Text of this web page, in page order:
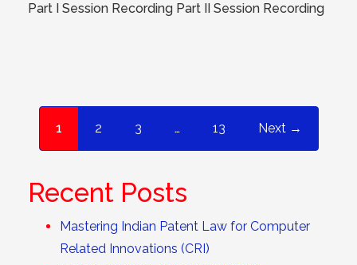
Part I Session Recording Part II Session Recording
1 2 3 … 13 Next →
Recent Posts
Mastering Indian Patent Law for Computer
Related Innovations (CRI)